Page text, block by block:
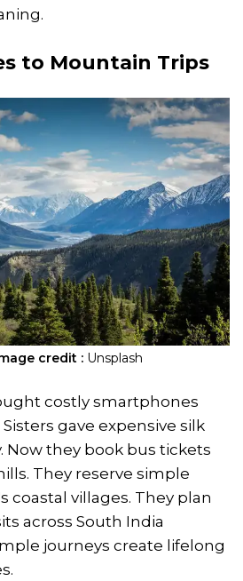
to Mountain Trips
credit : Unsplash
costly smartphones
gave expensive silk
Now they book bus tickets
They reserve simple
coastal villages. They plan
across South India
journeys create lifelong